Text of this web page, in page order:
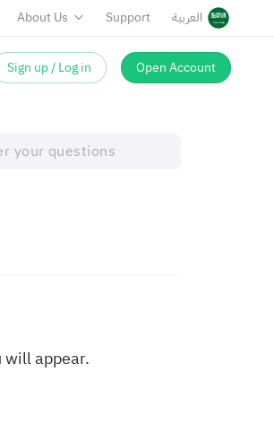
About Us Support العربية
Sign up / Log in Open Account
will appear.